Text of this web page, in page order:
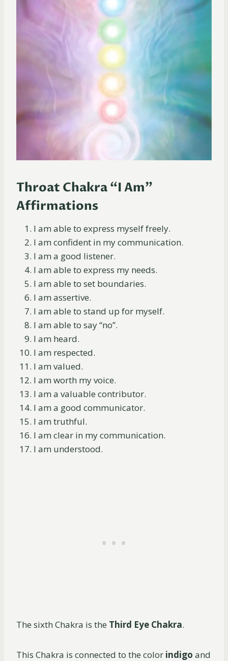
Throat Chakra “I Am”
Affirmations
I am able to express myself freely.
I am confident in my communication.
I am a good listener.
I am able to express my needs.
I am able to set boundaries.
I am assertive.
I am able to stand up for myself.
I am able to say “no”.
I am heard.
I am respected.
I am valued.
I am worth my voice.
I am a valuable contributor.
I am a good communicator.
I am truthful.
I am clear in my communication.
I am understood.
The sixth Chakra is the Third Eye Chakra.
This Chakra is connected to the color indigo and